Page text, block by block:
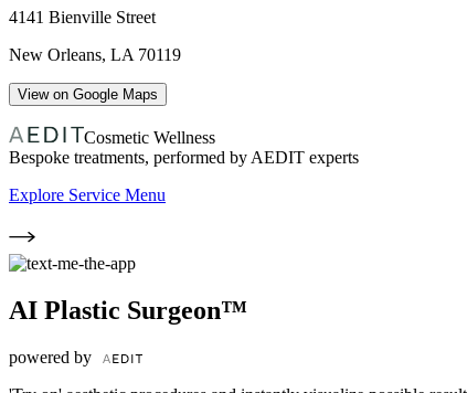
4141 Bienville Street
New Orleans, LA 70119
View on Google Maps
Cosmetic Wellness
Bespoke treatments, performed by AEDIT experts
Explore Service Menu
AI Plastic Surgeon™
powered by